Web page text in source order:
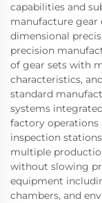
capabilities and
manufacture gear
dimensional
precision
of gear sets with
characteristics,
standard
systems
factory
inspection
multiple
without slowing
equipment
chambers, and